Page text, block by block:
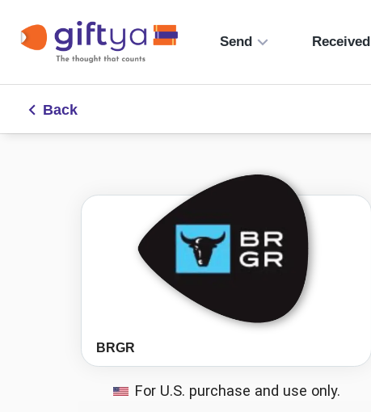
Send Received
Back
BRGR
For U.S. purchase and use only.